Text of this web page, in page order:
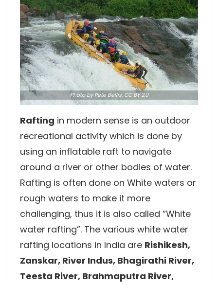
Photoby Pete Bellis, CC BY 2.0
Rafting in modern sense is an outdoor
recreational activity which is done by
using an inflatable raft to navigate
around a river or other bodies of water.
Rafting is often done on White waters or
rough waters to make it more
challenging, thus it is also called “White
water rafting”. The various white water
rafting locations in India are Rishikesh,
Zanskar, River Indus, Bhagirathi River,
Teesta River, Brahmaputra River,